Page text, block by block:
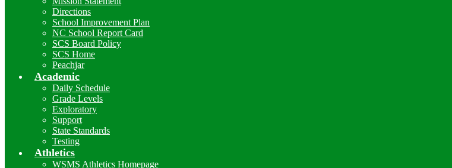
Directions
School Improvement Plan
NC School Report Card
SCS Board Policy
SCS Home
Peachjar
Academic
Daily Schedule
Grade Levels
Exploratory
Support
State Standards
Testing
Athletics
WSMS Athletics Homepage